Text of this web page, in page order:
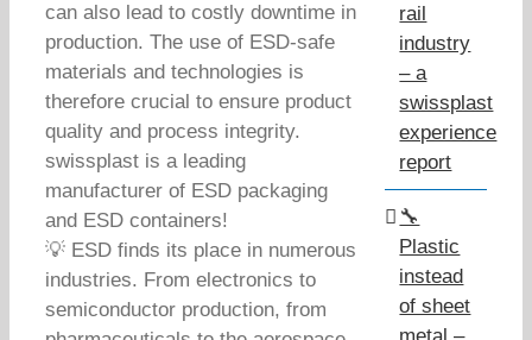
can also lead to costly downtime in
production. The use of ESD-safe
materials and technologies is
therefore crucial to ensure product
quality and process integrity.
swissplast is a leading
manufacturer of ESD packaging
and ESD containers!
💡 ESD finds its place in numerous
industries. From electronics to
semiconductor production, from
rail
industry
– a
swissplast
experience
report
🔧
Plastic
instead
of sheet